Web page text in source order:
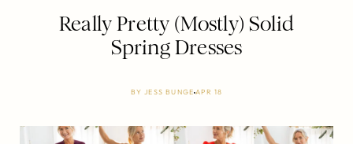
Really Pretty (Mostly) Solid
Spring Dresses
BY JESS BUNGE APR 18